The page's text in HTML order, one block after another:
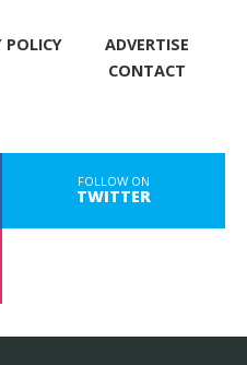
POLICY
ADVERTISE
CONTACT
FOLLOW ON
TWITTER